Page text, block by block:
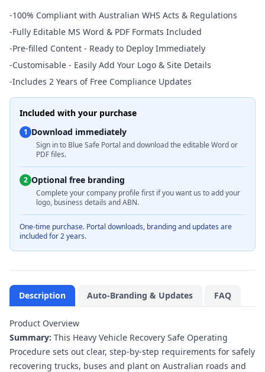
-100% Compliant with Australian WHS Acts & Regulations
-Fully Editable MS Word & PDF Formats Included
-Pre-filled Content - Ready to Deploy Immediately
-Customisable - Easily Add Your Logo & Site Details
-Includes 2 Years of Free Compliance Updates
Included with your purchase
1 Download immediately
Sign in to Blue Safe Portal and download the editable Word or
PDF files.
2 Optional free branding
Complete your company profile first if you want us to add your
logo, business details and ABN.
One-time purchase. Portal downloads, branding and updates are
included for 2 years.
Description Auto-Branding & Updates FAQ
Product Overview
Summary: This Heavy Vehicle Recovery Safe Operating
Procedure sets out clear, step‑by‑step requirements for safely
recovering trucks, buses and plant on Australian roads and